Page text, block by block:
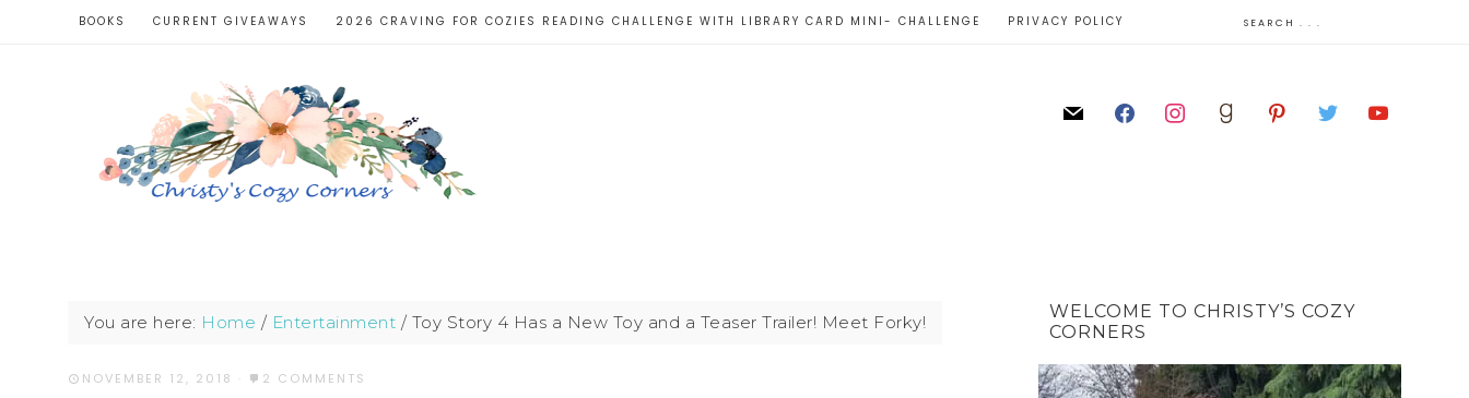
BOOKS CURRENT GIVEAWAYS 2026 CRAVING FOR COZIES READING CHALLENGE WITH LIBRARY CARD MINI- CHALLENGE PRIVACY POLICY
You are here: Home / Entertainment / Toy Story 4 Has a New Toy and a Teaser Trailer! Meet Forky!
NOVEMBER 12, 2018 · 2 COMMENTS
WELCOME TO CHRISTY’S COZY
CORNERS